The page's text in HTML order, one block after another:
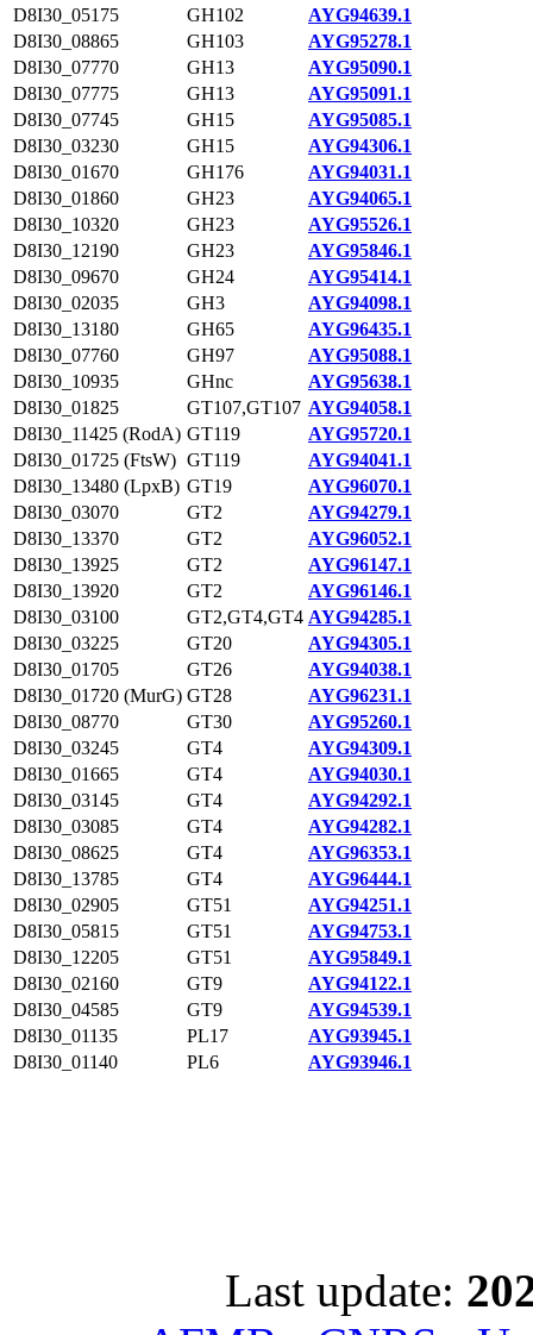
D8I30_05175
GH102
AYG94639.1
D8I30_08865
GH103
AYG95278.1
D8I30_07770
GH13
AYG95090.1
D8I30_07775
GH13
AYG95091.1
D8I30_07745
GH15
AYG95085.1
D8I30_03230
GH15
AYG94306.1
D8I30_01670
GH176
AYG94031.1
D8I30_01860
GH23
AYG94065.1
D8I30_10320
GH23
AYG95526.1
D8I30_12190
GH23
AYG95846.1
D8I30_09670
GH24
AYG95414.1
D8I30_02035
GH3
AYG94098.1
D8I30_13180
GH65
AYG96435.1
D8I30_07760
GH97
AYG95088.1
D8I30_10935
GHnc
AYG95638.1
D8I30_01825
GT107,GT107 AYG94058.1
D8I30_11425 (RodA) GT119
AYG95720.1
D8I30_01725 (FtsW) GT119
AYG94041.1
D8I30_13480 (LpxB) GT19
AYG96070.1
D8I30_03070
GT2
AYG94279.1
D8I30_13370
GT2
AYG96052.1
D8I30_13925
GT2
AYG96147.1
D8I30_13920
GT2
AYG96146.1
D8I30_03100
GT2,GT4,GT4 AYG94285.1
D8I30_03225
GT20
AYG94305.1
D8I30_01705
GT26
AYG94038.1
D8I30_01720 (MurG) GT28
AYG96231.1
D8I30_08770
GT30
AYG95260.1
D8I30_03245
GT4
AYG94309.1
D8I30_01665
GT4
AYG94030.1
D8I30_03145
GT4
AYG94292.1
D8I30_03085
GT4
AYG94282.1
D8I30_08625
GT4
AYG96353.1
D8I30_13785
GT4
AYG96444.1
D8I30_02905
GT51
AYG94251.1
D8I30_05815
GT51
AYG94753.1
D8I30_12205
GT51
AYG95849.1
D8I30_02160
GT9
AYG94122.1
D8I30_04585
GT9
AYG94539.1
D8I30_01135
PL17
AYG93945.1
D8I30_01140
PL6 AYG93946.1
Last update: